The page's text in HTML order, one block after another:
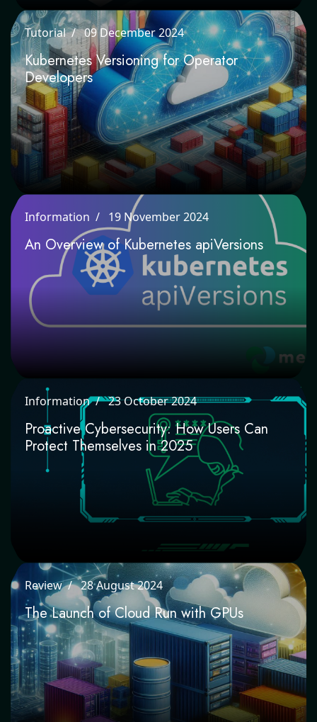
Tutorial 09 December 2024
Kubernetes Versioning for Operator
Developers
Information 19 November 2024
An Overview of Kubernetes apiVersions
Information 23 October 2024
Proactive Cybersecurity: How Users Can
Protect Themselves in 2025
Review 28 August 2024
The Launch of Cloud Run with GPUs